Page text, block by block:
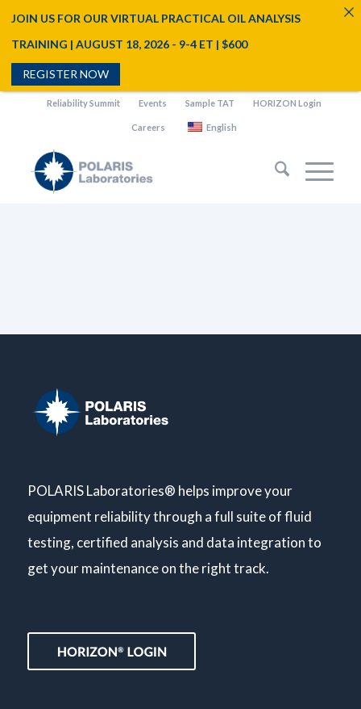
Reliability Summit Events Sample TAT HORIZON Login
Careers English
POLARIS Laboratories® helps improve your
equipment reliability through a full suite of fluid
testing, certified analysis and data integration to
get your maintenance on the right track.
JOIN US FOR OUR VIRTUAL PRACTICAL OIL ANALYSIS
TRAINING | AUGUST 18, 2026 - 9-4 ET | $600
REGISTER NOW